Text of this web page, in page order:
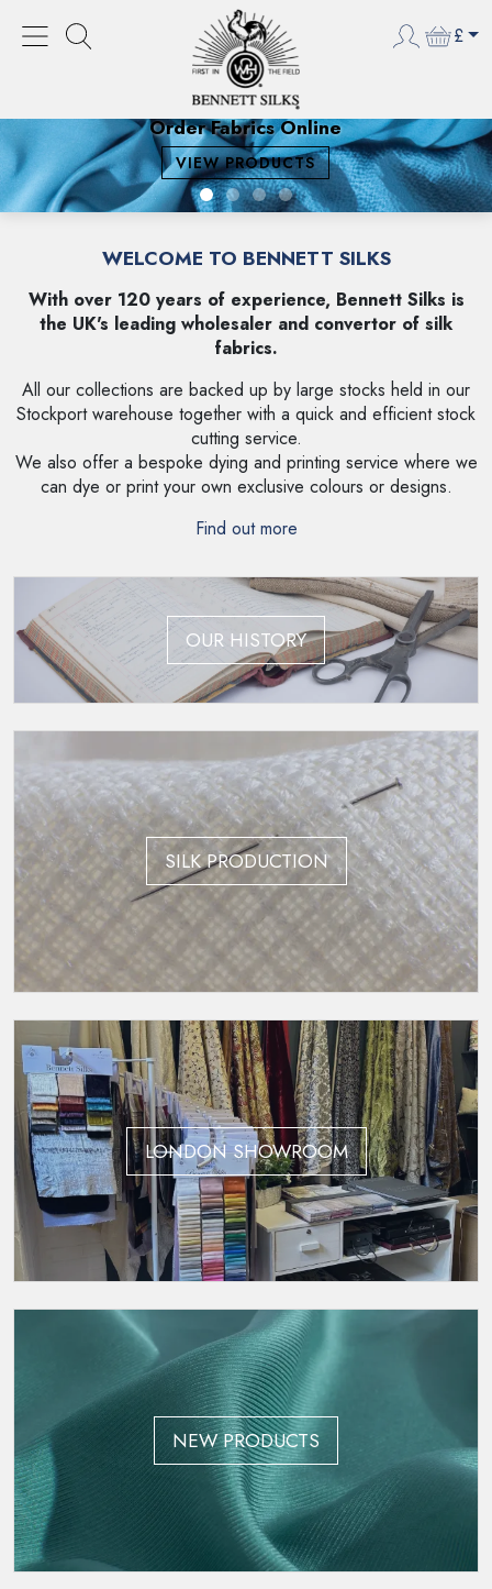
£
Order Fabrics Online
VIEW PRODUCTS
WELCOME TO BENNETT SILKS
With over 120 years of experience, Bennett Silks is
the UK's leading wholesaler and convertor of silk
fabrics.
All our collections are backed up by large stocks held in our
Stockport warehouse together with a quick and efficient stock
cutting service.
We also offer a bespoke dying and printing service where we
can dye or print your own exclusive colours or designs.
Find out more
OUR HISTORY
SILK PRODUCTION
LONDON SHOWROOM
NEW PRODUCTS